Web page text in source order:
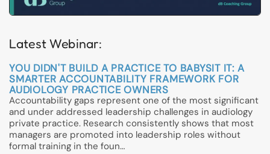
Latest Webinar:
YOU DIDN'T BUILD A PRACTICE TO BABYSIT IT: A
SMARTER ACCOUNTABILITY FRAMEWORK FOR
AUDIOLOGY PRACTICE OWNERS
Accountability gaps represent one of the most significant
and under addressed leadership challenges in audiology
private practice. Research consistently shows that most
managers are promoted into leadership roles without
formal training in the foun…